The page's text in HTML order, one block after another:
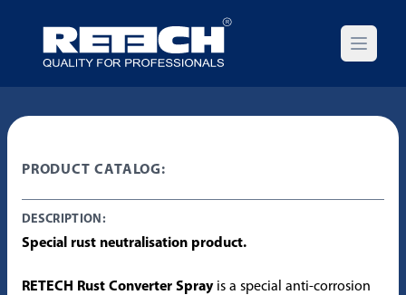
Open
PRODUCT CATALOG:
DESCRIPTION:
Special rust neutralisation product.
RETECH Rust Converter Sprayis a special anti-corrosion